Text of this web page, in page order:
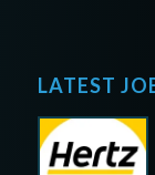
LATEST